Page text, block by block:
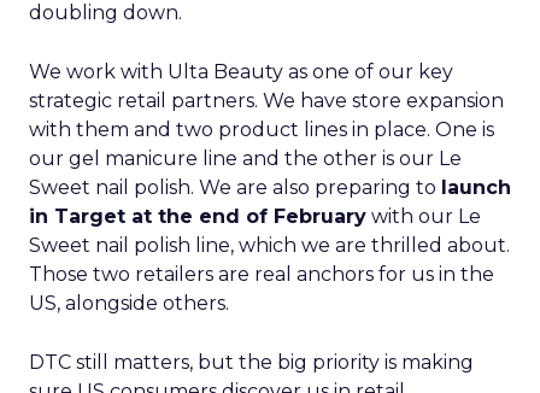
doubling down.
We work with Ulta Beauty as one of our key
strategic retail partners. We have store expansion
with them and two product lines in place. One is
our gel manicure line and the other is our Le
Sweet nail polish. We are also preparing to launch
in Target at the end of February with our Le
Sweet nail polish line, which we are thrilled about.
Those two retailers are real anchors for us in the
US, alongside others.
DTC still matters, but the big priority is making